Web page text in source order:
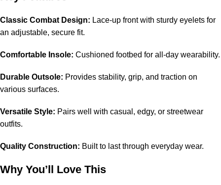
Classic Combat Design: Lace-up front with sturdy eyelets for
an adjustable, secure fit.
Comfortable Insole: Cushioned footbed for all-day wearability.
Durable Outsole: Provides stability, grip, and traction on
various surfaces.
Versatile Style: Pairs well with casual, edgy, or streetwear
outfits.
Quality Construction: Built to last through everyday wear.
Why You’ll Love This